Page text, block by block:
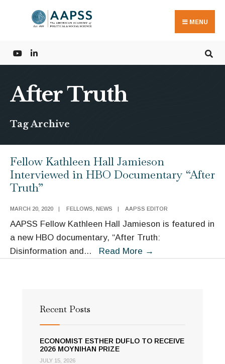
MENU
After Truth
Tag Archive
Fellow Kathleen Hall Jamieson
Interviewed in HBO Documentary “After
Truth”
MARCH 20, 2020 | FELLOWS NEWS | AAPSS EDITOR
AAPSS Fellow Kathleen Hall Jamieson is featured in
a new HBO documentary, “After Truth:
Disinformation and... Read More →
Documentary
Recent Posts
ECONOMIST ESTHER DUFLO TO RECEIVE
2026 MOYNIHAN PRIZE
JULY 15, 2026
for: